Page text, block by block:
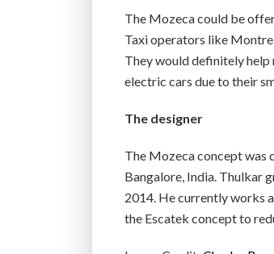
The Mozeca could be
Taxi operators like
They would definitely
electric cars due to their
The designer
The Mozeca concept was
Bangalore, India. Thulkar
2014. He currently works
the Escatek concept to